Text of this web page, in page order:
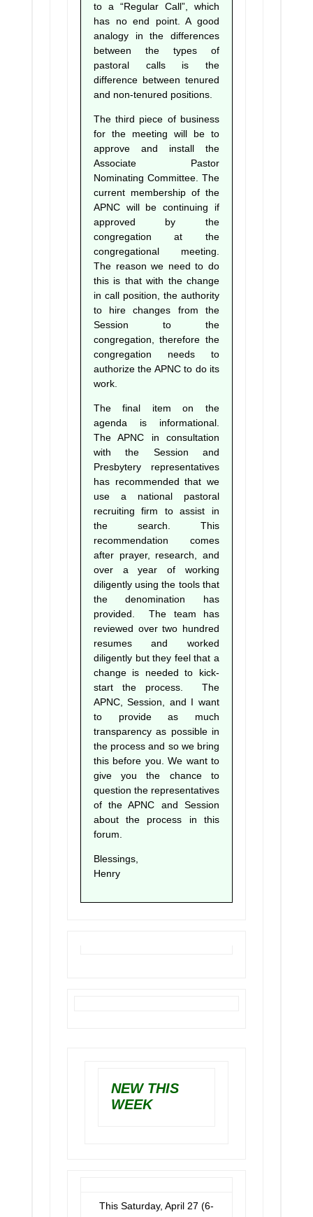
to a “Regular Call”, which
has no end point. A good
analogy in the differences
between the types of
pastoral calls is the
difference between tenured
and non-tenured positions.
The third piece of business
for the meeting will be to
approve and install the
Associate Pastor
Nominating Committee. The
current membership of the
APNC will be continuing if
approved by the
congregation at the
congregational meeting.
The reason we need to do
this is that with the change
in call position, the authority
to hire changes from the
Session to the
congregation, therefore the
congregation needs to
authorize the APNC to do its
work.
The final item on the
agenda is informational.
The APNC in consultation
with the Session and
Presbytery representatives
has recommended that we
use a national pastoral
recruiting firm to assist in
the search. This
recommendation comes
after prayer, research, and
over a year of working
diligently using the tools that
the denomination has
provided. The team has
reviewed over two hundred
resumes and worked
diligently but they feel that a
change is needed to kick-
start the process. The
APNC, Session, and I want
to provide as much
transparency as possible in
the process and so we bring
this before you. We want to
give you the chance to
question the representatives
of the APNC and Session
about the process in this
forum.
Blessings,
Henry
NEW THIS
WEEK
This Saturday, April 27 (6-